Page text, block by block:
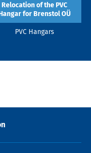
Relocation of the PVC
for Brenstol OÜ
PVC Hangars